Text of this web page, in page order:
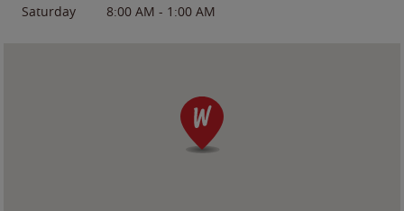
Saturday
8:00 AM - 1:00 AM